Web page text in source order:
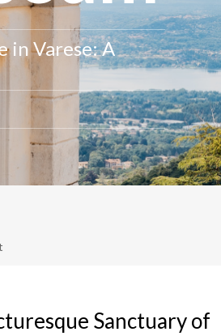
in Varese: A
Sanctuary of